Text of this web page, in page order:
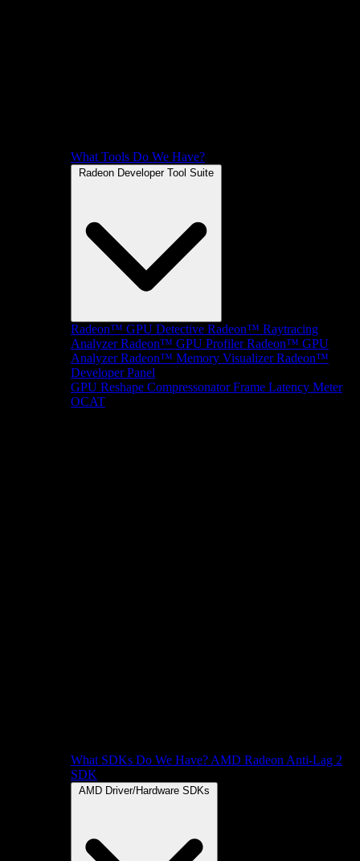
What Tools Do We Have?
Radeon Developer Tool Suite
Radeon™ GPU Detective Radeon™ Raytracing
Analyzer Radeon™ GPU Profiler Radeon™ GPU
Analyzer Radeon™ Memory Visualizer Radeon™
Developer Panel
GPU Reshape Compressonator Frame Latency Meter
OCAT
What SDKs Do We Have? AMD Radeon Anti-Lag 2
SDK
AMD Driver/Hardware SDKs